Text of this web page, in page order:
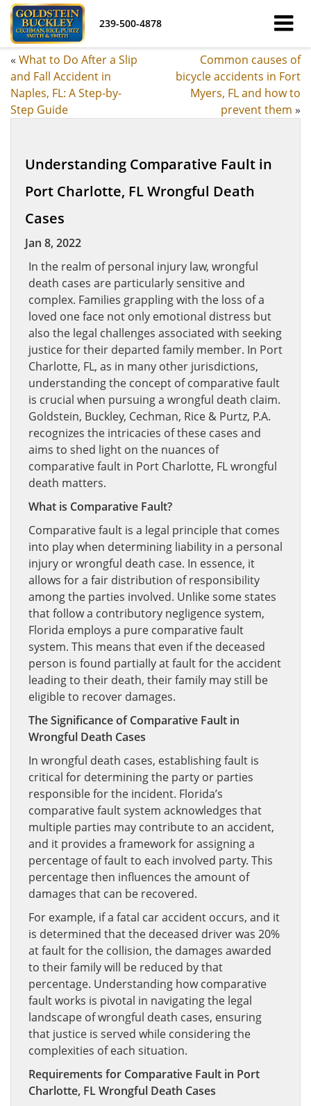
239-500-4878
« What to Do After a Slip
and Fall Accident in
Naples, FL: A Step-by-
Step Guide
Common causes of
bicycle accidents in Fort
Myers, FL and how to
prevent them »
Understanding Comparative Fault in
Port Charlotte, FL Wrongful Death
Cases
Jan 8, 2022
In the realm of personal injury law, wrongful
death cases are particularly sensitive and
complex. Families grappling with the loss of a
loved one face not only emotional distress but
also the legal challenges associated with seeking
justice for their departed family member. In Port
Charlotte, FL, as in many other jurisdictions,
understanding the concept of comparative fault
is crucial when pursuing a wrongful death claim.
Goldstein, Buckley, Cechman, Rice & Purtz, P.A.
recognizes the intricacies of these cases and
aims to shed light on the nuances of
comparative fault in Port Charlotte, FL wrongful
death matters.
What is Comparative Fault?
Comparative fault is a legal principle that comes
into play when determining liability in a personal
injury or wrongful death case. In essence, it
allows for a fair distribution of responsibility
among the parties involved. Unlike some states
that follow a contributory negligence system,
Florida employs a pure comparative fault
system. This means that even if the deceased
person is found partially at fault for the accident
leading to their death, their family may still be
eligible to recover damages.
The Significance of Comparative Fault in
Wrongful Death Cases
In wrongful death cases, establishing fault is
critical for determining the party or parties
responsible for the incident. Florida’s
comparative fault system acknowledges that
multiple parties may contribute to an accident,
and it provides a framework for assigning a
percentage of fault to each involved party. This
percentage then influences the amount of
damages that can be recovered.
For example, if a fatal car accident occurs, and it
is determined that the deceased driver was 20%
at fault for the collision, the damages awarded
to their family will be reduced by that
percentage. Understanding how comparative
fault works is pivotal in navigating the legal
landscape of wrongful death cases, ensuring
that justice is served while considering the
complexities of each situation.
Requirements for Comparative Fault in Port
Charlotte, FL Wrongful Death Cases